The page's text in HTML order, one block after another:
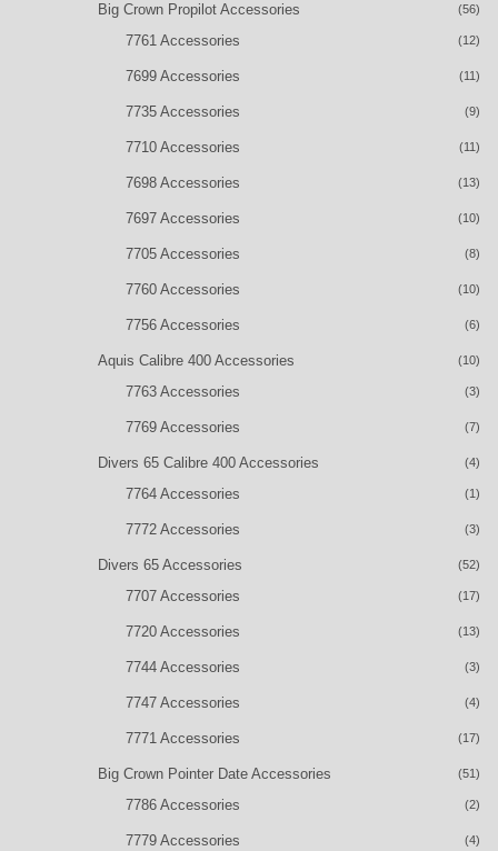
Big Crown Propilot Accessories (56)
7761 Accessories (12)
7699 Accessories (11)
7735 Accessories (9)
7710 Accessories (11)
7698 Accessories (13)
7697 Accessories (10)
7705 Accessories (8)
7760 Accessories (10)
7756 Accessories (6)
Aquis Calibre 400 Accessories (10)
7763 Accessories (3)
7769 Accessories (7)
Divers 65 Calibre 400 Accessories (4)
7764 Accessories (1)
7772 Accessories (3)
Divers 65 Accessories (52)
7707 Accessories (17)
7720 Accessories (13)
7744 Accessories (3)
7747 Accessories (4)
7771 Accessories (17)
Big Crown Pointer Date Accessories (51)
7786 Accessories (2)
7779 Accessories (4)